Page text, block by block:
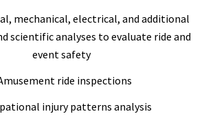
mechanical, electrical, and additional
scientific analyses to evaluate ride and
event safety
ride inspections
injury patterns analysis